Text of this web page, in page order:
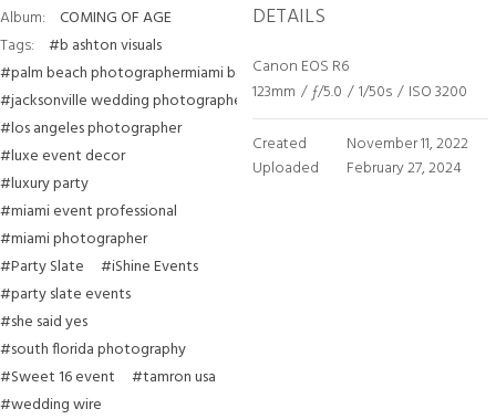
Album:
COMING OF AGE
Tags:
#b ashton visuals
#palm beach photographermiami beach photographer
#jacksonville wedding photographer
#los angeles photographer
#luxe event decor
#luxury party
#miami event professional
#miami photographer
#Party Slate
#iShine Events
#party slate events
#she said yes
#south florida photography
#Sweet 16 event
#tamron usa
#wedding wire
DETAILS
Canon EOS R6
123mm / ƒ/5.0 / 1/50s / ISO 3200
Created
November 11, 2022
Uploaded
February 27, 2024